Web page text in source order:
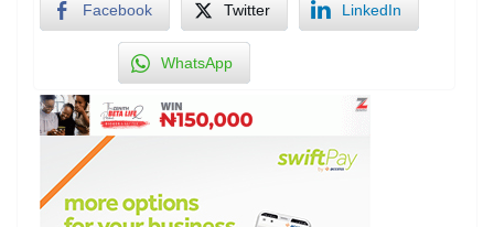
Facebook Twitter LinkedIn
WhatsApp